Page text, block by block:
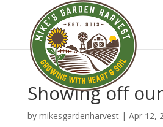
Showing off
by mikesgardenharvest| Apr 12,